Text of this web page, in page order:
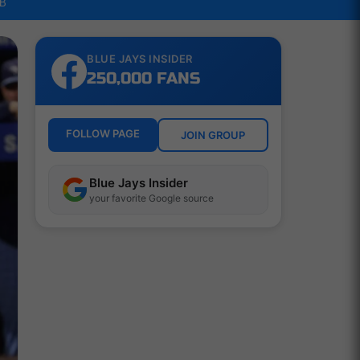
BLUE JAYS INSIDER
250,000 FANS
FOLLOW PAGE JOIN GROUP
Blue Jays Insider
your favorite Google source